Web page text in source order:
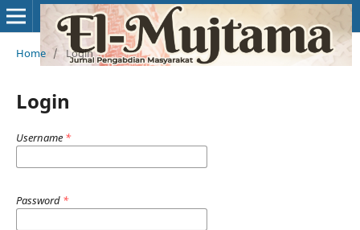
Home / Login
Login
Username *
Password *